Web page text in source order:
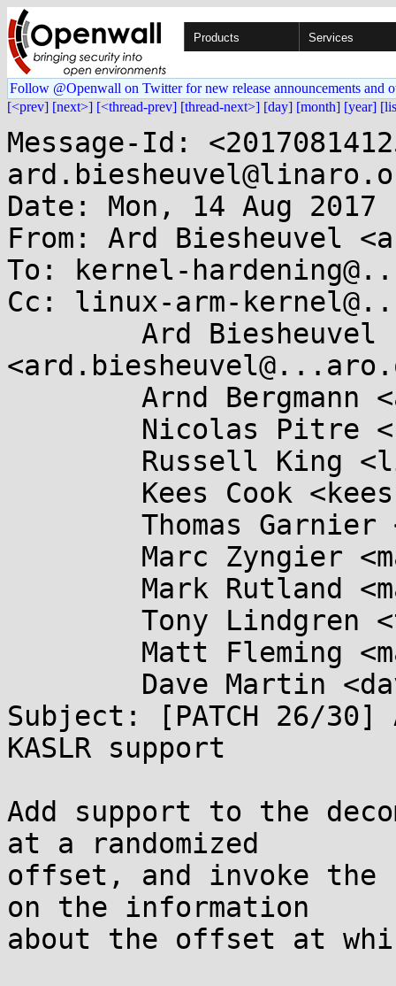
Products Services
Follow @Openwall on Twitter for new release announcements and
[<prev] [next>] [<thread-prev] [thread-next>] [day] [month] [year]
Message-Id:
Date: Mon, 14 Aug 2017
From: Ard Biesheuvel
To: kernel-
Cc: linux-arm-
Subject: [PATCH 26/30]
KASLR support
Add support to the
at a randomized
offset, and invoke the
on the information
about the offset at